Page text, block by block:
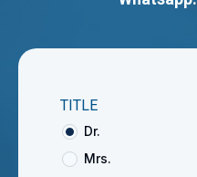
TITLE
Dr.
Mrs.